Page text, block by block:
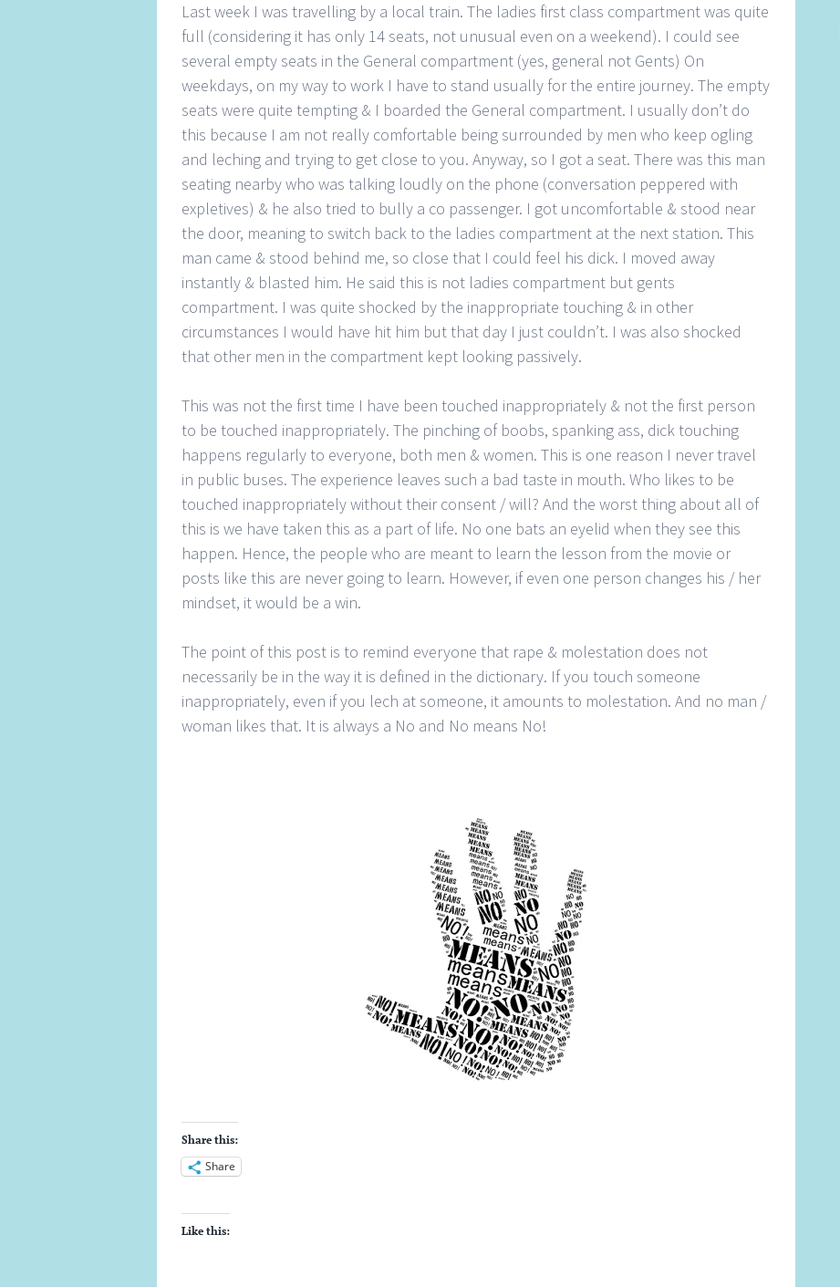
Last week I was travelling by a local train. The ladies first class compartment was quite
full (considering it has only 14 seats, not unusual even on a weekend). I could see
several empty seats in the General compartment (yes, general not Gents) On
weekdays, on my way to work I have to stand usually for the entire journey. The empty
seats were quite tempting & I boarded the General compartment. I usually don’t do
this because I am not really comfortable being surrounded by men who keep ogling
and leching and trying to get close to you. Anyway, so I got a seat. There was this man
seating nearby who was talking loudly on the phone (conversation peppered with
expletives) & he also tried to bully a co passenger. I got uncomfortable & stood near
the door, meaning to switch back to the ladies compartment at the next station. This
man came & stood behind me, so close that I could feel his dick. I moved away
instantly & blasted him. He said this is not ladies compartment but gents
compartment. I was quite shocked by the inappropriate touching & in other
circumstances I would have hit him but that day I just couldn’t. I was also shocked
that other men in the compartment kept looking passively.
This was not the first time I have been touched inappropriately & not the first person
to be touched inappropriately. The pinching of boobs, spanking ass, dick touching
happens regularly to everyone, both men & women. This is one reason I never travel
in public buses. The experience leaves such a bad taste in mouth. Who likes to be
touched inappropriately without their consent / will? And the worst thing about all of
this is we have taken this as a part of life. No one bats an eyelid when they see this
happen. Hence, the people who are meant to learn the lesson from the movie or
posts like this are never going to learn. However, if even one person changes his / her
mindset, it would be a win.
The point of this post is to remind everyone that rape & molestation does not
necessarily be in the way it is defined in the dictionary. If you touch someone
inappropriately, even if you lech at someone, it amounts to molestation. And no man /
woman likes that. It is always a No and No means No!
Share this:
Share
Like this: